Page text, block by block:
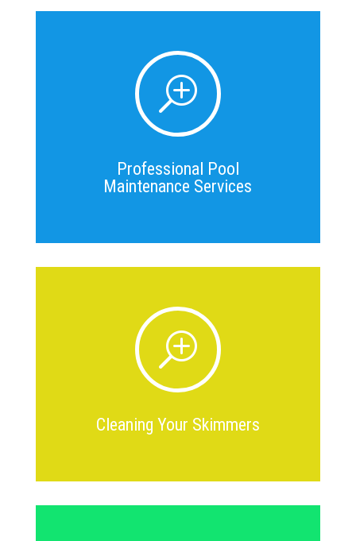
T
Professional Pool
Maintenance Services
T
Cleaning Your Skimmers